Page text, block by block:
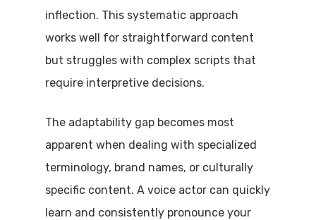
inflection. This systematic approach
works well for straightforward content
but struggles with complex scripts that
require interpretive decisions.
The adaptability gap becomes most
apparent when dealing with specialized
terminology, brand names, or culturally
specific content. A voice actor can quickly
learn and consistently pronounce your